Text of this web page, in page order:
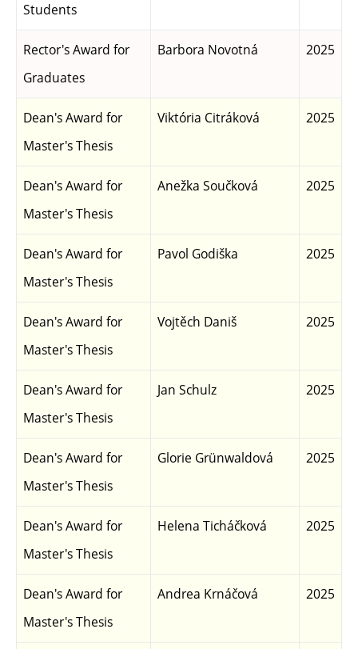
Students
Rector's Award for
Graduates
Barbora Novotná 2025
Dean's Award for
Master's Thesis
Viktória Citráková 2025
Dean's Award for
Master's Thesis
Anežka Součková 2025
Dean's Award for
Master's Thesis
Pavol Godiška 2025
Dean's Award for
Master's Thesis
Vojtěch Daniš 2025
Dean's Award for
Master's Thesis
Jan Schulz 2025
Dean's Award for
Master's Thesis
Glorie Grünwaldová 2025
Dean's Award for
Master's Thesis
Helena Ticháčková 2025
Dean's Award for
Master's Thesis
Andrea Krnáčová 2025